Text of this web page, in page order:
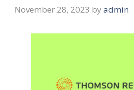
November 28, 2023 by admin